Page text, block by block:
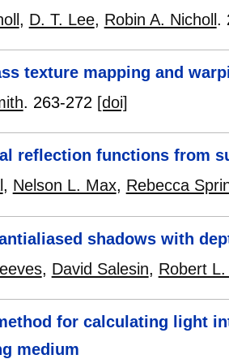
, D. T. Lee, Robin A. Nicholl .
texture mapping and
. 263-272 [doi]
reflection functions from
, Nelson L. Max, Rebecca
shadows with
, David Salesin, Robert
for calculating light
medium